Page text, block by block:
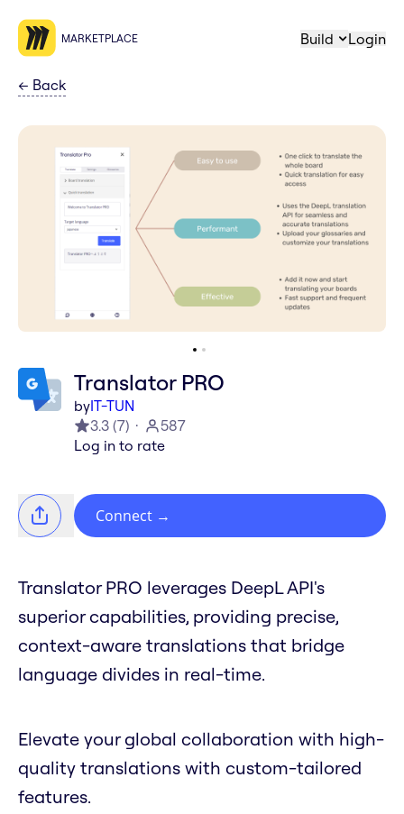
MARKETPLACE Build Login
← Back
Translator PRO
byIT-TUN
3.3 (7)
587
Log in to rate
Connect →
Translator PRO leverages DeepL API's
superior capabilities, providing precise,
context-aware translations that bridge
language divides in real-time.
Elevate your global collaboration with high-
quality translations with custom-tailored
features.